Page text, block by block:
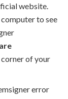
website.
to see
corner of your
error